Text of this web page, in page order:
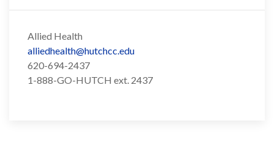
Allied Health
alliedhealth@hutchcc.edu
620-694-2437
1-888-GO-HUTCH ext. 2437